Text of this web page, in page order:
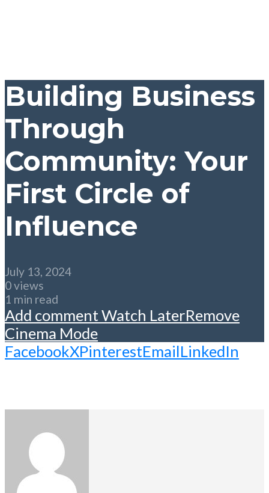
Building Business
Through
Community: Your
First Circle of
Influence
July 13, 2024
0 views
1 min read
Add commentWatch LaterRemove
Cinema Mode
FacebookXPinterestEmailLinkedIn